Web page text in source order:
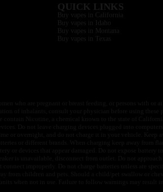
QUICK LINKS
Buy vapes in California
Buy vapes in Idaho
Buy vapes in Montana
Buy vapes in Texas
of inhalants, consult your physician before using these